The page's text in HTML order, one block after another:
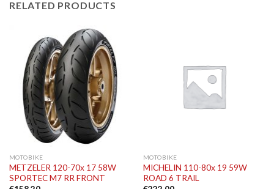
RELATED PRODUCTS
MOTOBIKE
METZELER 120-70x 17 58W
SPORTEC M7 RR FRONT
MOTOBIKE
MICHELIN 110-80x 19 59W
ROAD 6 TRAIL